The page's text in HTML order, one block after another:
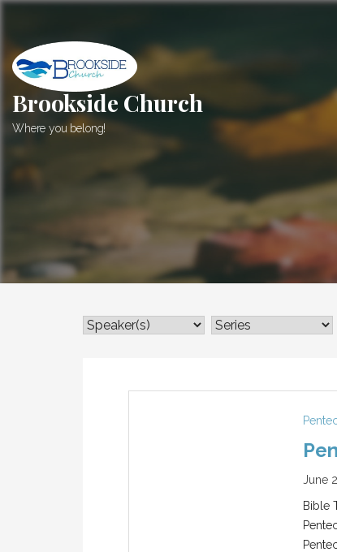
Skip
content
Brookside Church
Where you belong!
June
Bible